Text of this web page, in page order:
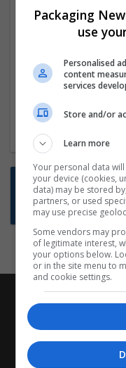
We dont have
mailer above
new
Want
Packaging
use
Personalised
content
services
Store and/or
Learn more
Your personal data
your device (cookies,
data) may be stored
partners, or used
may use precise
Some vendors may
of legitimate interest,
your options below.
or in the site menu to
and cookie settings.